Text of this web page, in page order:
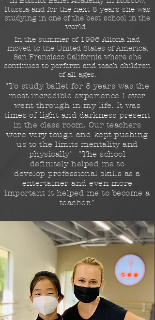
Russia and for the next 8 years she was
studying in one of the best school in the
world.
In the summer of 1996 Aliona had
moved to the United States of America,
San Francisco California where she
continues to perform and teach children
of all ages.
"To study ballet for 8 years was the
most incredible experience I ever
went through in my life. It was
times of light and darkness present
in the class room. Our teachers
were very tough and kept pushing
us to the limitsmentalityand
physically" "The school
definitelyhelped me to
developprofessional skills as a
entertainer and even more
important it helped me to become a
teacher."